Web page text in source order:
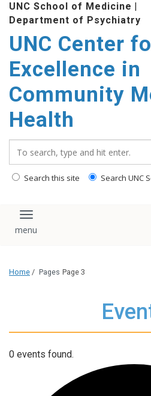
UNC School of Medicine |
Department of Psychiatry
UNC Center
Excellence in
Community
Health
Search this site Search UNC
Toggle navigation
Home / Pages Page 3
0 events found.